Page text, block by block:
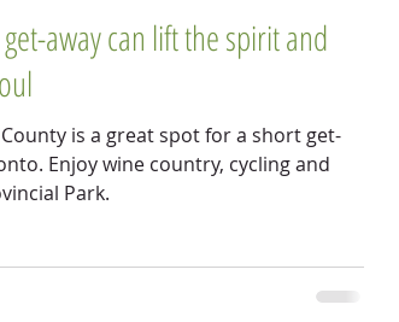
away can lift the spirit and
is a great spot for a short get-
Enjoy wine country, cycling and
Park.